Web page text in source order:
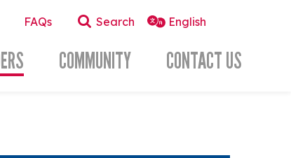
FAQs Search
COMMUNITY CONTACT US